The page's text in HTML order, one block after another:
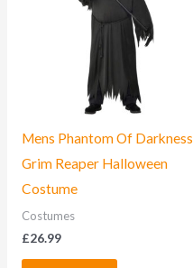
Mens Phantom Of Darkness
Grim Reaper Halloween
Costume
Costumes
£26.99